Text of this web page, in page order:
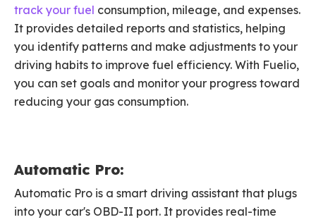
track your fuel consumption, mileage, and expenses.
It provides detailed reports and statistics, helping
you identify patterns and make adjustments to your
driving habits to improve fuel efficiency. With Fuelio,
you can set goals and monitor your progress toward
reducing your gas consumption.
Automatic Pro:
Automatic Pro is a smart driving assistant that plugs
into your car's OBD-II port. It provides real-time